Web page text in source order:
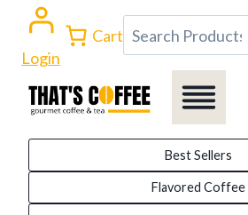
content
Login
Cart Search
Best Sellers
Flavored Coffee